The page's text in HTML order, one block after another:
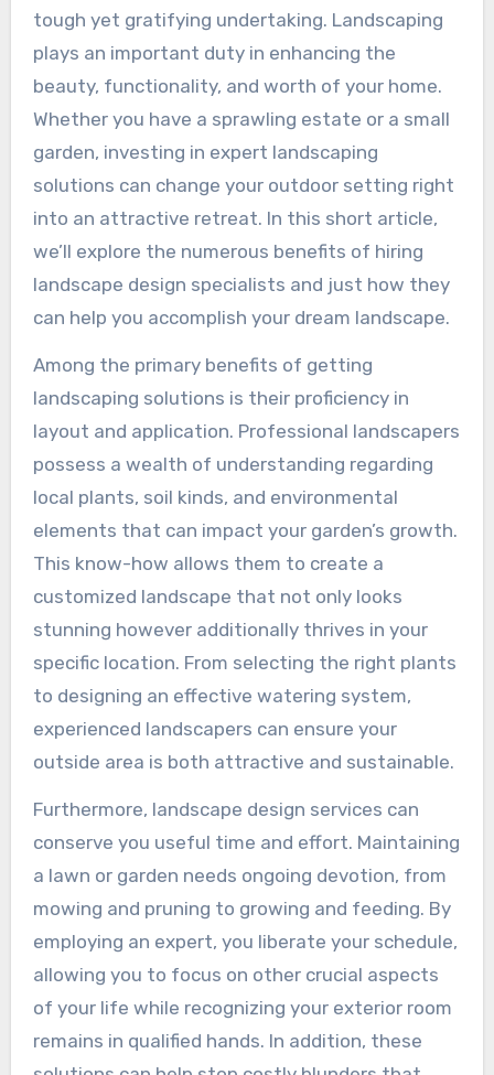
tough yet gratifying undertaking. Landscaping
plays an important duty in enhancing the
beauty, functionality, and worth of your home.
Whether you have a sprawling estate or a small
garden, investing in expert landscaping
solutions can change your outdoor setting right
into an attractive retreat. In this short article,
we’ll explore the numerous benefits of hiring
landscape design specialists and just how they
can help you accomplish your dream landscape.
Among the primary benefits of getting
landscaping solutions is their proficiency in
layout and application. Professional landscapers
possess a wealth of understanding regarding
local plants, soil kinds, and environmental
elements that can impact your garden’s growth.
This know-how allows them to create a
customized landscape that not only looks
stunning however additionally thrives in your
specific location. From selecting the right plants
to designing an effective watering system,
experienced landscapers can ensure your
outside area is both attractive and sustainable.
Furthermore, landscape design services can
conserve you useful time and effort. Maintaining
a lawn or garden needs ongoing devotion, from
mowing and pruning to growing and feeding. By
employing an expert, you liberate your schedule,
allowing you to focus on other crucial aspects
of your life while recognizing your exterior room
remains in qualified hands. In addition, these